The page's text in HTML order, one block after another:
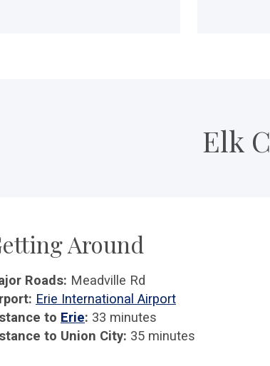
Elk
Around
Roads: Meadville Rd
Erie International Airport
to Erie: 33 minutes
to Union City: 35 minutes